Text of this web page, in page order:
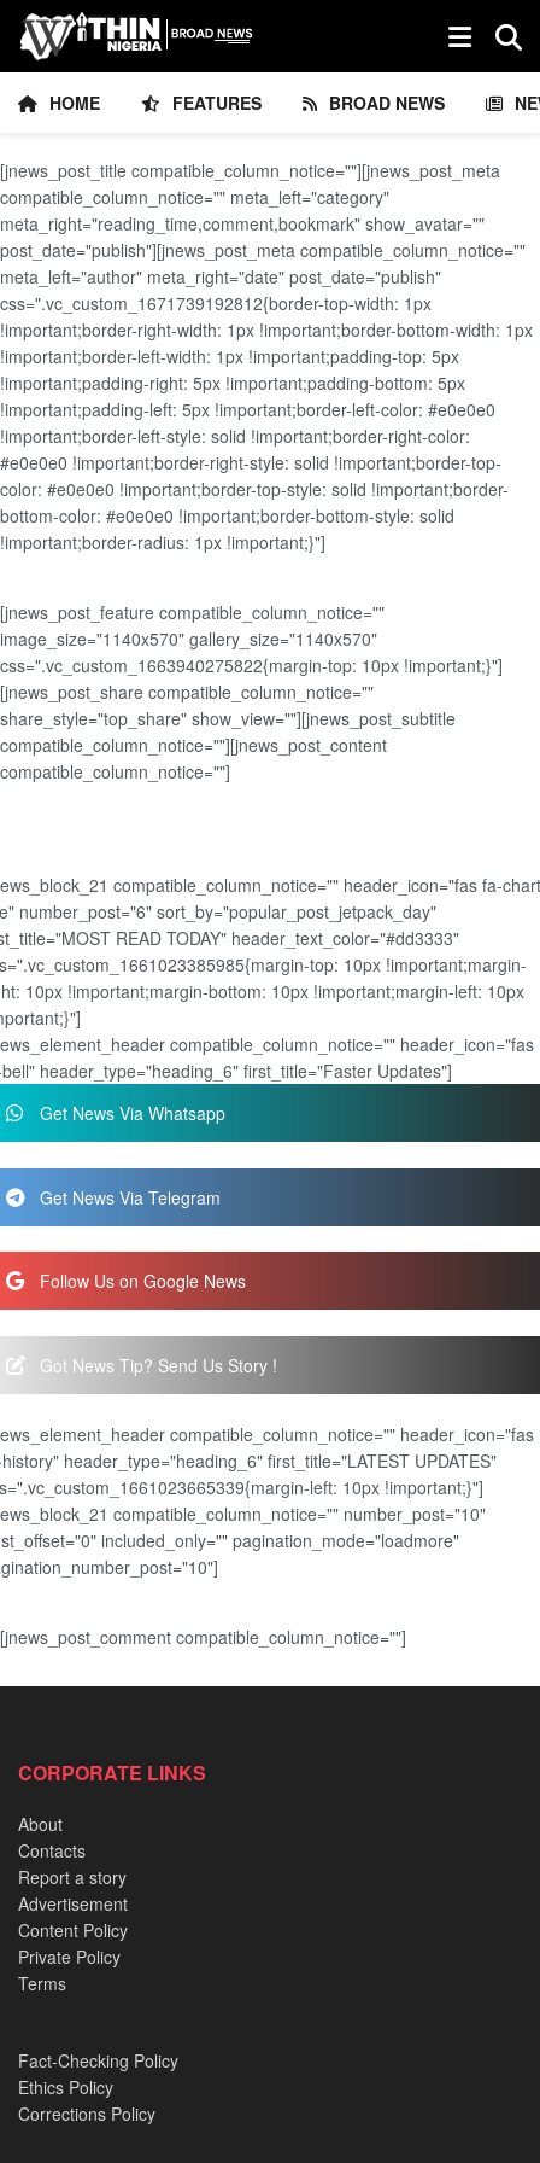
HOME FEATURES BROAD NEWS
[jnews_post_title compatible_column_notice=""][jnews_post_meta
compatible_column_notice="" meta_left="category"
meta_right="reading_time,comment,bookmark" show_avatar=""
post_date="publish"][jnews_post_meta compatible_column_notice=""
meta_left="author" meta_right="date" post_date="publish"
css=".vc_custom_1671739192812{border-top-width: 1px
!important;border-right-width: 1px !important;border-bottom-width: 1px
!important;border-left-width: 1px !important;padding-top: 5px
!important;padding-right: 5px !important;padding-bottom: 5px
!important;padding-left: 5px !important;border-left-color: #e0e0e0
!important;border-left-style: solid !important;border-right-color:
#e0e0e0 !important;border-right-style: solid !important;border-top-
color: #e0e0e0 !important;border-top-style: solid !important;border-
bottom-color: #e0e0e0 !important;border-bottom-style: solid
!important;border-radius: 1px !important;}"]
[jnews_post_feature compatible_column_notice=""
image_size="1140x570" gallery_size="1140x570"
css=".vc_custom_1663940275822{margin-top: 10px !important;}"]
[jnews_post_share compatible_column_notice=""
share_style="top_share" show_view=""][jnews_post_subtitle
compatible_column_notice=""][jnews_post_content
compatible_column_notice=""]
compatible_column_notice="" header_icon="fas fa-
number_post="6" sort_by="popular_post_jetpack_day"
READ TODAY" header_text_color="#dd3333"
top: 10px !important;margin-
10px !important;margin-bottom: 10px !important;margin-left: 10px
compatible_column_notice="" header_icon="fas
header_type="heading_6" first_title="Faster Updates"]
Get News Via Whatsapp
Get News Via Telegram
Follow Us on Google News
Got News Tip? Send Us Story !
compatible_column_notice="" header_icon="fas
header_type="heading_6" first_title="LATEST UPDATES"
left: 10px !important;}"]
compatible_column_notice="" number_post="10"
included_only="" pagination_mode="loadmore"
[jnews_post_comment compatible_column_notice=""]
CORPORATE LINKS
About
Contacts
Report a story
Advertisement
Content Policy
Private Policy
Terms
Fact-Checking Policy
Ethics Policy
Corrections Policy